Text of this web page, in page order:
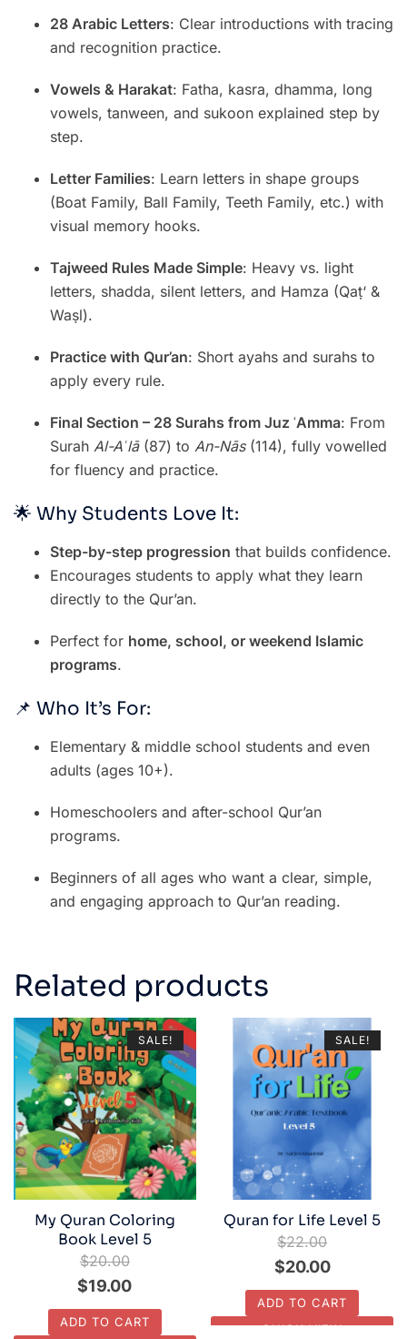
28 Arabic Letters: Clear introductions with tracing
and recognition practice.
Vowels & Harakat: Fatha, kasra, dhamma, long
vowels, tanween, and sukoon explained step by
step.
Letter Families: Learn letters in shape groups
(Boat Family, Ball Family, Teeth Family, etc.) with
visual memory hooks.
Tajweed Rules Made Simple: Heavy vs. light
letters, shadda, silent letters, and Hamza (Qaṭ‘ &
Waṣl).
Practice with Qur’an: Short ayahs and surahs to
apply every rule.
Final Section – 28 Surahs from Juz ʿAmma: From
Surah Al-Aʿlā(87) to An-Nās(114), fully vowelled
for fluency and practice.
🌟 Why Students Love It:
Step-by-step progression that builds confidence.
Encourages students to apply what they learn
directly to the Qur’an.
Perfect for home, school, or weekend Islamic
programs.
📌 Who It’s For:
Elementary & middle school students and even
adults (ages 10+).
Homeschoolers and after-school Qur’an
programs.
Beginners of all ages who want a clear, simple,
and engaging approach to Qur’an reading.
Related products
SALE!
My Quran Coloring
Book Level 5
$20.00
Original
price
$19.00Current
price
ADD TO CART
SALE!
QUICK VIEW
Quran for Life Level 5
$22.00
Original
price
was:
$20.00Current
price
is:
ADD TO CART